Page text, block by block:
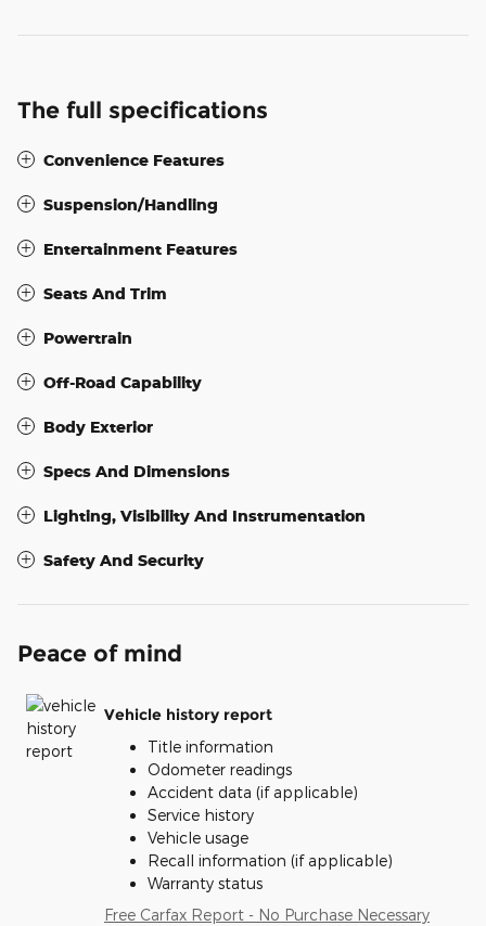
The full specifications
Convenience Features
Suspension/Handling
Entertainment Features
Seats And Trim
Powertrain
Off-Road Capability
Body Exterior
Specs And Dimensions
Lighting, Visibility And Instrumentation
Safety And Security
Peace of mind
Vehicle history report
Title information
Odometer readings
Accident data (if applicable)
Service history
Vehicle usage
Recall information (if applicable)
Warranty status
Free Carfax Report - No Purchase Necessary